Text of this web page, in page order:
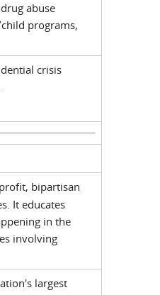
abuse
programs,
crisis
bipartisan
It educates
in the
involving
largest